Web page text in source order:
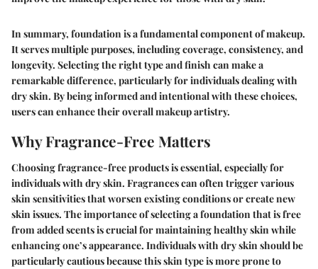
In summary, foundation is a fundamental component of makeup.
It serves multiple purposes, including coverage, consistency, and
longevity. Selecting the right type and finish can make a
remarkable difference, particularly for individuals dealing with
dry skin. By being informed and intentional with these choices,
users can enhance their overall makeup artistry.
Why Fragrance-Free Matters
Choosing fragrance-free products is essential, especially for
individuals with dry skin. Fragrances can often trigger various
skin sensitivities that worsen existing conditions or create new
skin issues. The importance of selecting a foundation that is free
from added scents is crucial for maintaining healthy skin while
enhancing one’s appearance. Individuals with dry skin should be
particularly cautious because this skin type is more prone to